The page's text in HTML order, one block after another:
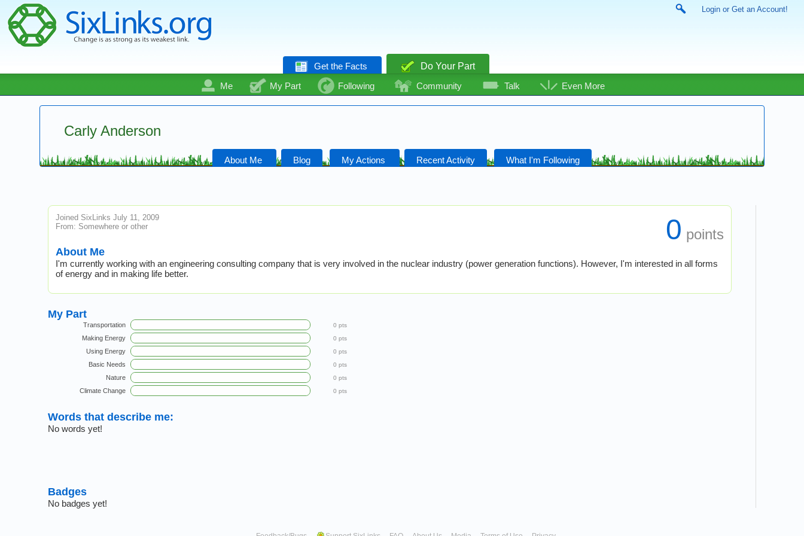
Login or Get an Account!
Get the Facts
Do Your Part
Me
My Part Following Community Talk Even More
Carly Anderson
About Me Blog My Actions Recent Activity What I'm Following
0 points
Joined SixLinks July 11, 2009
From: Somewhere or other
About Me
I'm currently working with an engineering consulting company that is very involved in the nuclear industry (power generation functions). However, I'm interested in all forms
of energy and in making life better.
My Part
Transportation 0 pts
Making Energy 0 pts
Using Energy 0 pts
Basic Needs 0 pts
Nature 0 pts
Climate Change 0 pts
Words that describe me:
No words yet!
Badges
No badges yet!